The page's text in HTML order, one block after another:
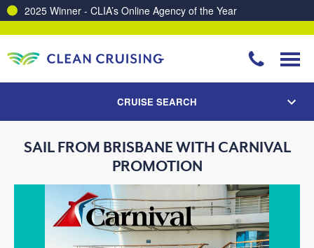
2025 Winner - CLIA’s Online Agency of the Year
CRUISE SEARCH
SAIL FROM BRISBANE WITH CARNIVAL
PROMOTION